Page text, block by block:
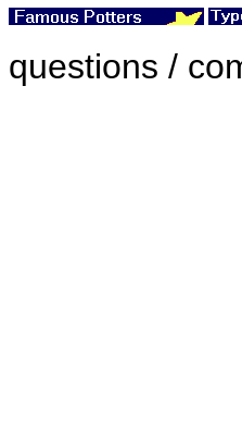
questions /